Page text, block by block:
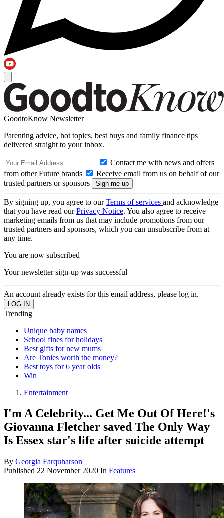
GoodtoKnow Newsletter
Parenting advice, hot topics, best buys and family finance tips
delivered straight to your inbox.
Contact me with news and offers
from other Future brands
Receive email from us on behalf of our
trusted partners or sponsors
By signing up, you agree to ourTerms of services and acknowledge
that you have read ourPrivacy Notice. You also agree to receive
marketing emails from us that may include promotions from our
trusted partners and sponsors, which you can unsubscribe from at
any time.
You are now subscribed
Your newsletter sign-up was successful
An account already exists for this email address, please log in.
Trending
Unique baby names
School fines for holidays
Best gifts for new mums
Are Tonies worth the money?
Best toys for 6 year olds
Win
Entertainment
I'm A Celebrity... Get Me Out Of Here!'s
Giovanna Fletcher saved The Only Way
Is Essex star's life after suicide attempt
By Georgia Farquharson
Published 22 November 2020 In Features